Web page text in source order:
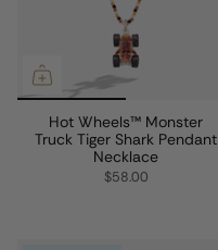
Hot Wheels™ Monster
Truck Tiger Shark Pendant
Necklace
$58.00